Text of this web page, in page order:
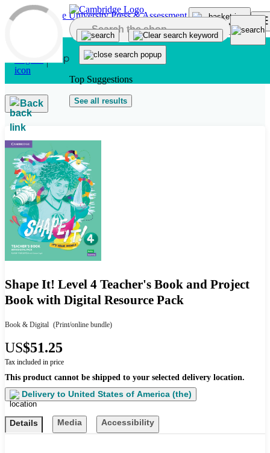
Skip to main content
Top Suggestions
See all results
Back
Shape It! Level 4 Teacher's Book and Project
Book with Digital Resource Pack
Book & Digital (Print/online bundle)
US$51.25
Tax included in price
This product cannot be shipped to your selected delivery location.
Delivery to United States of America (the)
Details Media Accessibility